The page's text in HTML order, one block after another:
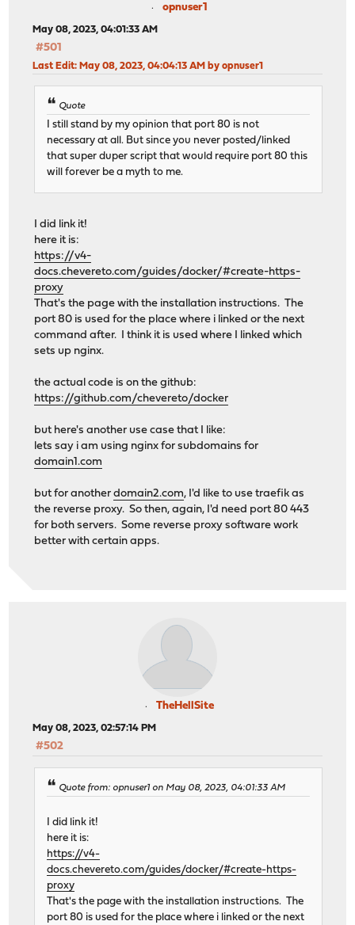
opnuser1
May 08, 2023, 04:01:33 AM
#501
Last Edit: May 08, 2023, 04:04:13 AM by opnuser1
Quote
I still stand by my opinion that port 80 is not
necessary at all. But since you never posted/linked
that super duper script that would require port 80 this
will forever be a myth to me.
I did link it!
here it is:
https://v4-
docs.chevereto.com/guides/docker/#create-https-
proxy
That's the page with the installation instructions. The
port 80 is used for the place where i linked or the next
command after. I think it is used where I linked which
sets up nginx.
the actual code is on the github:
https://github.com/chevereto/docker
but here's another use case that I like:
lets say i am using nginx for subdomains for
domain1.com
but for anotherdomain2.com, I'd like to use traefik as
the reverse proxy. So then, again, I'd need port 80 443
for both servers. Some reverse proxy software work
better with certain apps.
TheHellSite
May 08, 2023, 02:57:14 PM
#502
Quote from: opnuser1 on May 08, 2023, 04:01:33 AM
I did link it!
here it is:
https://v4-
docs.chevereto.com/guides/docker/#create-https-
proxy
That's the page with the installation instructions. The
port 80 is used for the place where i linked or the next